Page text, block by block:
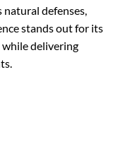
defenses,
stands out for its
delivering